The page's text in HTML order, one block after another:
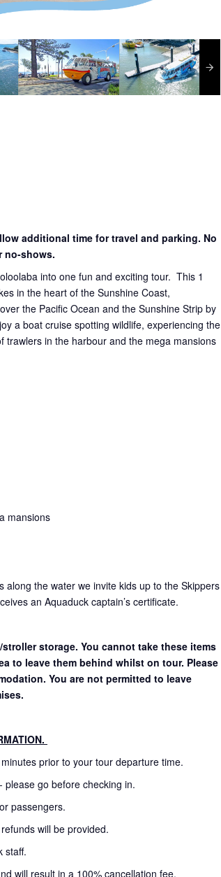
additional time for travel and parking. No
no-shows.
into one fun and exciting tour. This 1
in the heart of the Sunshine Coast,
the Pacific Ocean and the Sunshine Strip by
a boat cruise spotting wildlife, experiencing the
trawlers in the harbour and the mega mansions
mansions
along the water we invite kids up to the Skippers
an Aquaduck captain’s certificate.
storage. You cannot take these items
to leave them behind whilst on tour. Please
You are not permitted to leave
prior to your tour departure time.
go before checking in.
passengers.
will be provided.
staff.
will result in a 100% cancellation fee.